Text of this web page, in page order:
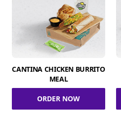
CANTINA CHICKEN BURRITO
MEAL
ORDER NOW